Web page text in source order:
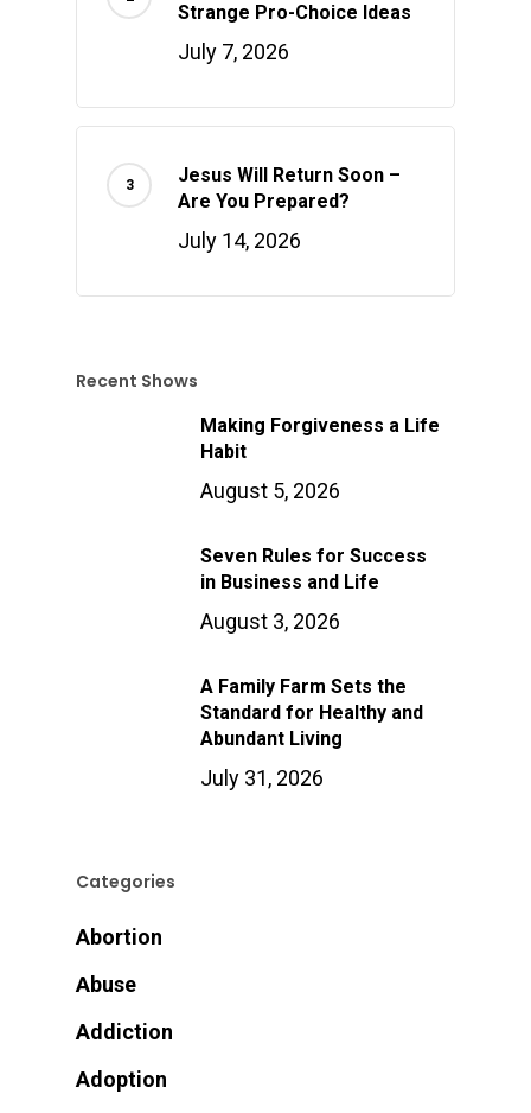
Strange Pro-Choice Ideas
July 7, 2026
Jesus Will Return Soon –
Are You Prepared?
July 14, 2026
Recent Shows
Making Forgiveness a Life
Habit
August 5, 2026
Seven Rules for Success
in Business and Life
August 3, 2026
A Family Farm Sets the
Standard for Healthy and
Abundant Living
July 31, 2026
Categories
Abortion
Abuse
Addiction
Adoption